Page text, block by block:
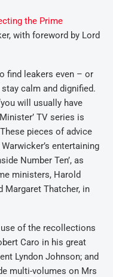
the Prime
with foreword by Lord
find leakers even – or
calm and dignified.
will usually have
TV series is
pieces of advice
entertaining
Number Ten’, as
ministers, Harold
Margaret Thatcher, in
of the recollections
Caro in his great
Lyndon Johnson; and
multi-volumes on Mrs